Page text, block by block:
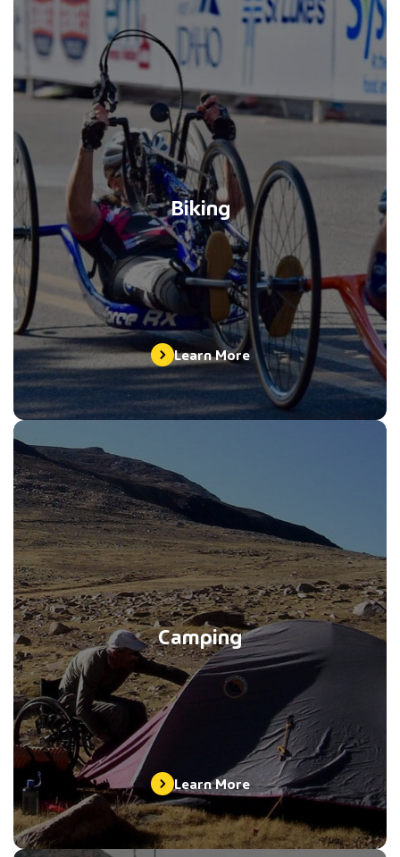
Biking
Learn More
Camping
Learn More